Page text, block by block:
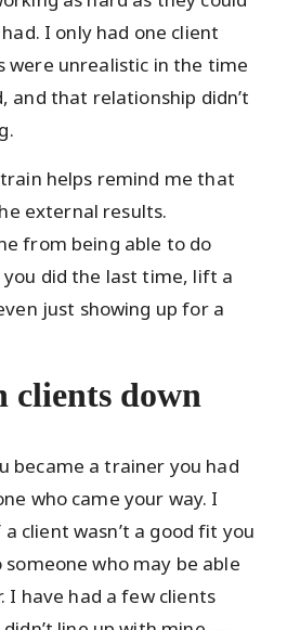
I only had one client
were unrealistic in the time
and that relationship didn’t
helps remind me that
external results.
from being able to do
did the last time, lift a
just showing up for a
clients down
became a trainer you had
who came your way. I
client wasn’t a good fit you
who may be able
have had a few clients